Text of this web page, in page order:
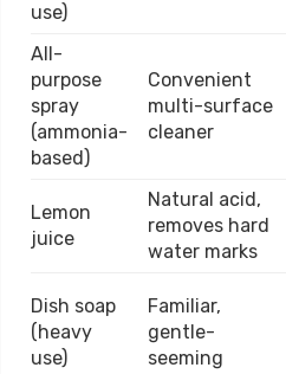
use)
All-
purpose
spray
(ammonia-
based)
Convenient
multi-surface
cleaner
Lemon
juice
Natural acid,
removes hard
water marks
Dish soap
(heavy
use)
Familiar,
gentle-
seeming